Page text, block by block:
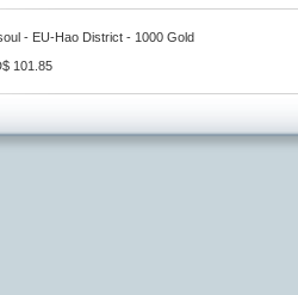
- EU-Hao District - 1000 Gold
101.85